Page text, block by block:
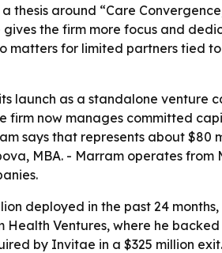
thesis around “Care
gives the firm more focus and
matters for limited partners tied
launch as a standalone
firm now manages committed
says that represents about
MBA. - Marram operates
deployed in the past 24
Ventures, where he
by Invitae in a $325 million